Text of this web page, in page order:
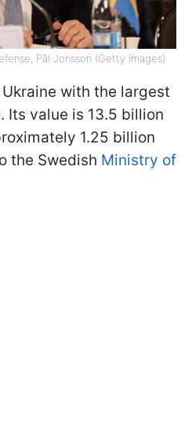
Pål Jonsson (Getty Images)
with the largest
Its value is 13.5 billion
1.25 billion
the Swedish Ministry of